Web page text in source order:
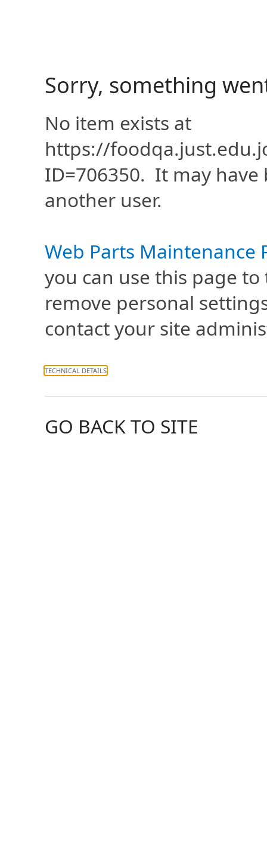
Sorry, something
No item exists at
https://
ID=706350. It may
another user.
Web Parts Maintenance
you can use this page
remove personal
contact your site
TECHNICAL DETAILS
GO BACK TO SITE